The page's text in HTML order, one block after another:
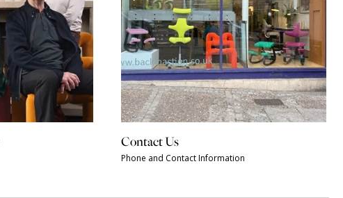
Contact Us
Phone and Contact Information